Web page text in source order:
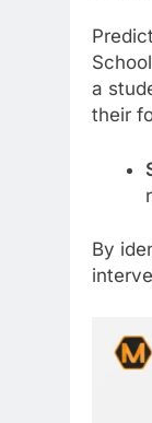
a
their
By